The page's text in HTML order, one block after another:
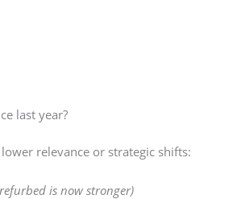
last year?
relevance or strategic shifts:
is now stronger)